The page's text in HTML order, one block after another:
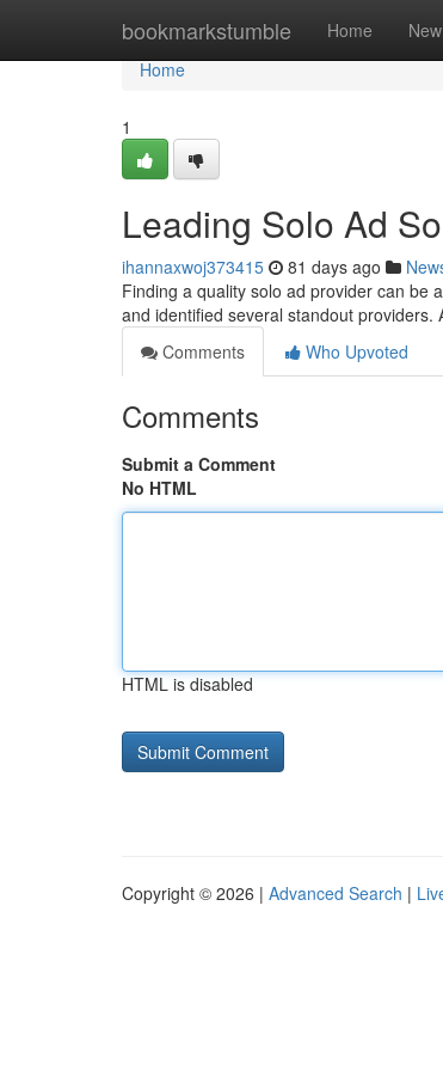
bookmarkstumble Home New
Home
Home
1
Leading Solo Ad
ihannaxwoj373415 81 days ago
Finding a quality solo ad provider can be
and identified several standout providers.
Comments
Who Upvoted
Comments
Submit a Comment
No HTML
HTML is disabled
Copyright © 2026 | Advanced Search |